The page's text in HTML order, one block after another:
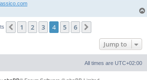
Previous
1 2 3 4 5 6
Jump to
All times are UTC+02:00